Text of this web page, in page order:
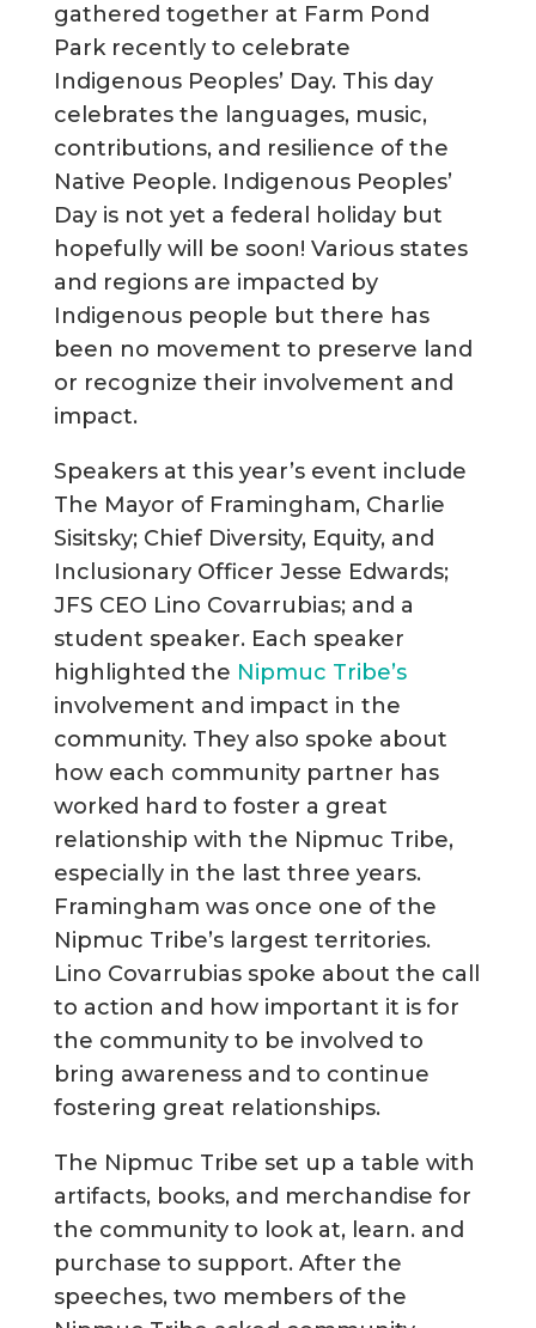
gathered together at Farm Pond
Park recently to celebrate
Indigenous Peoples’ Day. This day
celebrates the languages, music,
contributions, and resilience of the
Native People. Indigenous Peoples’
Day is not yet a federal holiday but
hopefully will be soon! Various states
and regions are impacted by
Indigenous people but there has
been no movement to preserve land
or recognize their involvement and
impact.
Speakers at this year’s event include
The Mayor of Framingham, Charlie
Sisitsky; Chief Diversity, Equity, and
Inclusionary Officer Jesse Edwards;
JFS CEO Lino Covarrubias; and a
student speaker. Each speaker
highlighted the Nipmuc Tribe’s
involvement and impact in the
community. They also spoke about
how each community partner has
worked hard to foster a great
relationship with the Nipmuc Tribe,
especially in the last three years.
Framingham was once one of the
Nipmuc Tribe’s largest territories.
Lino Covarrubias spoke about the call
to action and how important it is for
the community to be involved to
bring awareness and to continue
fostering great relationships.
The Nipmuc Tribe set up a table with
artifacts, books, and merchandise for
the community to look at, learn. and
purchase to support. After the
speeches, two members of the